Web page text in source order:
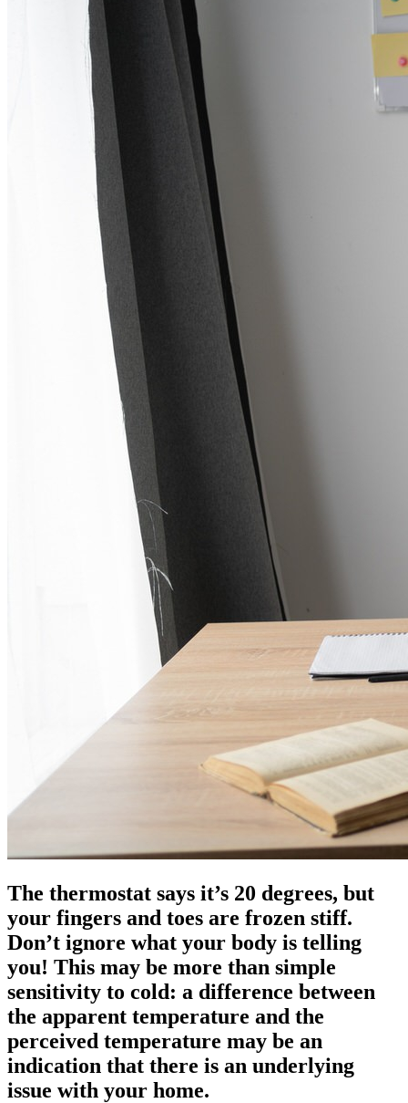
The thermostat says it’s 20 degrees, but
your fingers and toes are frozen stiff.
Don’t ignore what your body is telling
you! This may be more than simple
sensitivity to cold: a difference between
the apparent temperature and the
perceived temperature may be an
indication that there is an underlying
issue with your home.